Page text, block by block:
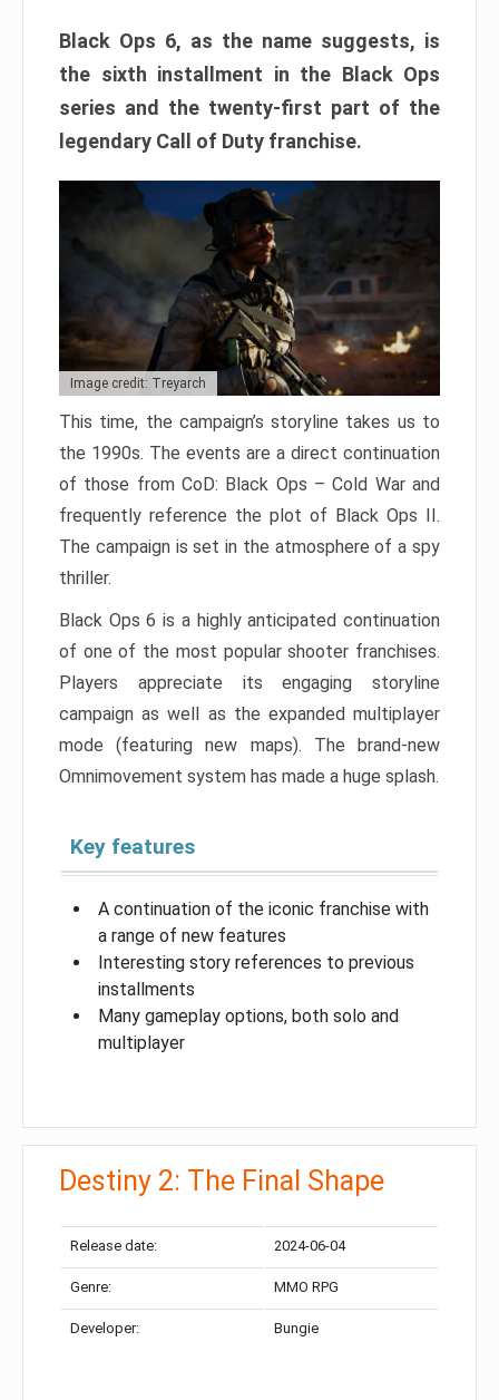
Black Ops 6, as the name suggests, is
the sixth installment in the Black Ops
series and the twenty-first part of the
legendary Call of Duty franchise.
Image credit: Treyarch
This time, the campaign’s storyline takes us to
the 1990s. The events are a direct continuation
of those from CoD: Black Ops – Cold War and
frequently reference the plot of Black Ops II.
The campaign is set in the atmosphere of a spy
thriller.
Black Ops 6 is a highly anticipated continuation
of one of the most popular shooter franchises.
Players appreciate its engaging storyline
campaign as well as the expanded multiplayer
mode (featuring new maps). The brand-new
Omnimovement system has made a huge splash.
Key features
A continuation of the iconic franchise with
a range of new features
Interesting story references to previous
installments
Many gameplay options, both solo and
multiplayer
Destiny 2: The Final Shape
Release date: 2024-06-04
Genre: MMO RPG
Developer: Bungie